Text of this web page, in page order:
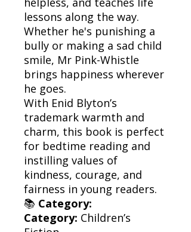
lessons along the way.
Whether he's punishing a
bully or making a sad child
smile, Mr Pink-Whistle
brings happiness wherever
he goes.
With Enid Blyton’s
trademark warmth and
charm, this book is perfect
for bedtime reading and
instilling values of
kindness, courage, and
fairness in young readers.
📚 Category:
Category: Children’s